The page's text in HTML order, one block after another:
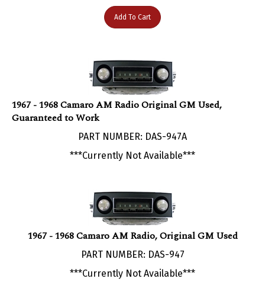
Add To Cart
1967 - 1968 Camaro AM Radio Original GM Used,
Guaranteed to Work
PART NUMBER: DAS-947A
***Currently Not Available***
1967 - 1968 Camaro AM Radio, Original GM Used
PART NUMBER: DAS-947
***Currently Not Available***